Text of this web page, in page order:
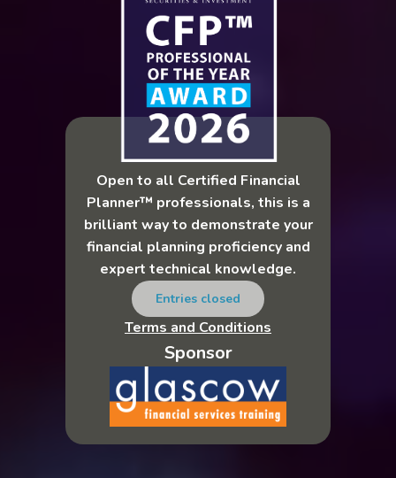
Open to all Certified Financial
Planner™ professionals, this is a
brilliant way to demonstrate your
financial planning proficiency and
expert technical knowledge.
Entries closed
Terms and Conditions
Sponsor